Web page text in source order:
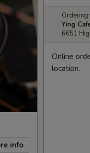
info
Ordering
Ying
6651
Online
location.